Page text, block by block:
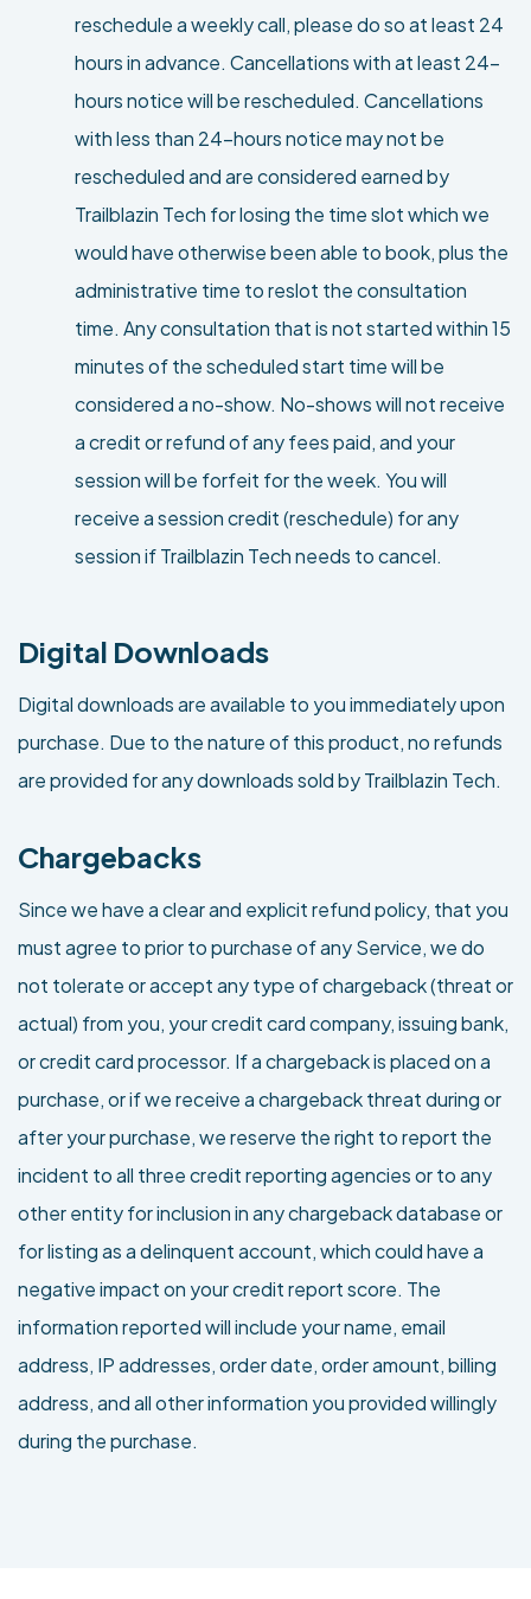
reschedule a weekly call, please do so at least 24
hours in advance. Cancellations with at least 24-
hours notice will be rescheduled. Cancellations
with less than 24-hours notice may not be
rescheduled and are considered earned by
Trailblazin Tech for losing the time slot which we
would have otherwise been able to book, plus the
administrative time to reslot the consultation
time. Any consultation that is not started within 15
minutes of the scheduled start time will be
considered a no-show. No-shows will not receive
a credit or refund of any fees paid, and your
session will be forfeit for the week. You will
receive a session credit (reschedule) for any
session if Trailblazin Tech needs to cancel.
Digital Downloads
Digital downloads are available to you immediately upon
purchase. Due to the nature of this product, no refunds
are provided for any downloads sold by Trailblazin Tech.
Chargebacks
Since we have a clear and explicit refund policy, that you
must agree to prior to purchase of any Service, we do
not tolerate or accept any type of chargeback (threat or
actual) from you, your credit card company, issuing bank,
or credit card processor. If a chargeback is placed on a
purchase, or if we receive a chargeback threat during or
after your purchase, we reserve the right to report the
incident to all three credit reporting agencies or to any
other entity for inclusion in any chargeback database or
for listing as a delinquent account, which could have a
negative impact on your credit report score. The
information reported will include your name, email
address, IP addresses, order date, order amount, billing
address, and all other information you provided willingly
during the purchase.